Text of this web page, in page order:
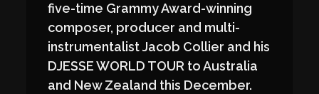
five-time Grammy Award-winning
composer, producer and multi-
instrumentalist Jacob Collier and his
DJESSE WORLD TOUR to Australia
and New Zealand this December.